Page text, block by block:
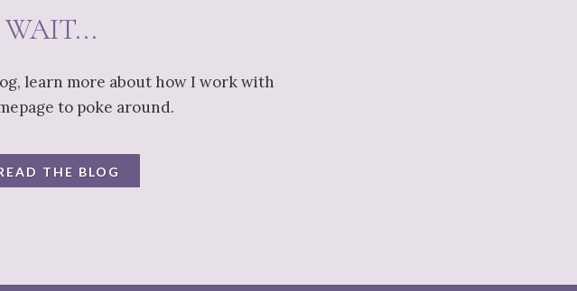
learn more about how I work with
to poke around.
THE BLOG